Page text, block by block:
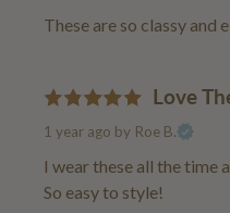
These are so classy and
Love
1 year ago by Roe B.
I wear these all the time
So easy to style!